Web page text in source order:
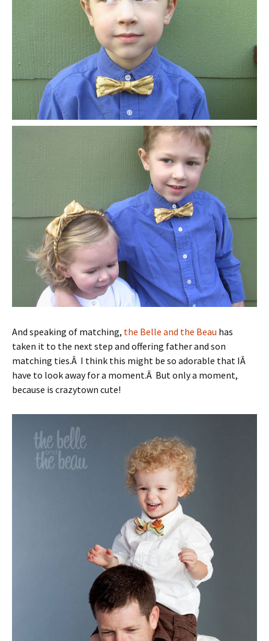
And speaking of matching, the Belle and the Beau has
taken it to the next step and offering father and son
matching ties.Â I think this might be so adorable that IÂ
have to look away for a moment.Â But only a moment,
because is crazytown cute!